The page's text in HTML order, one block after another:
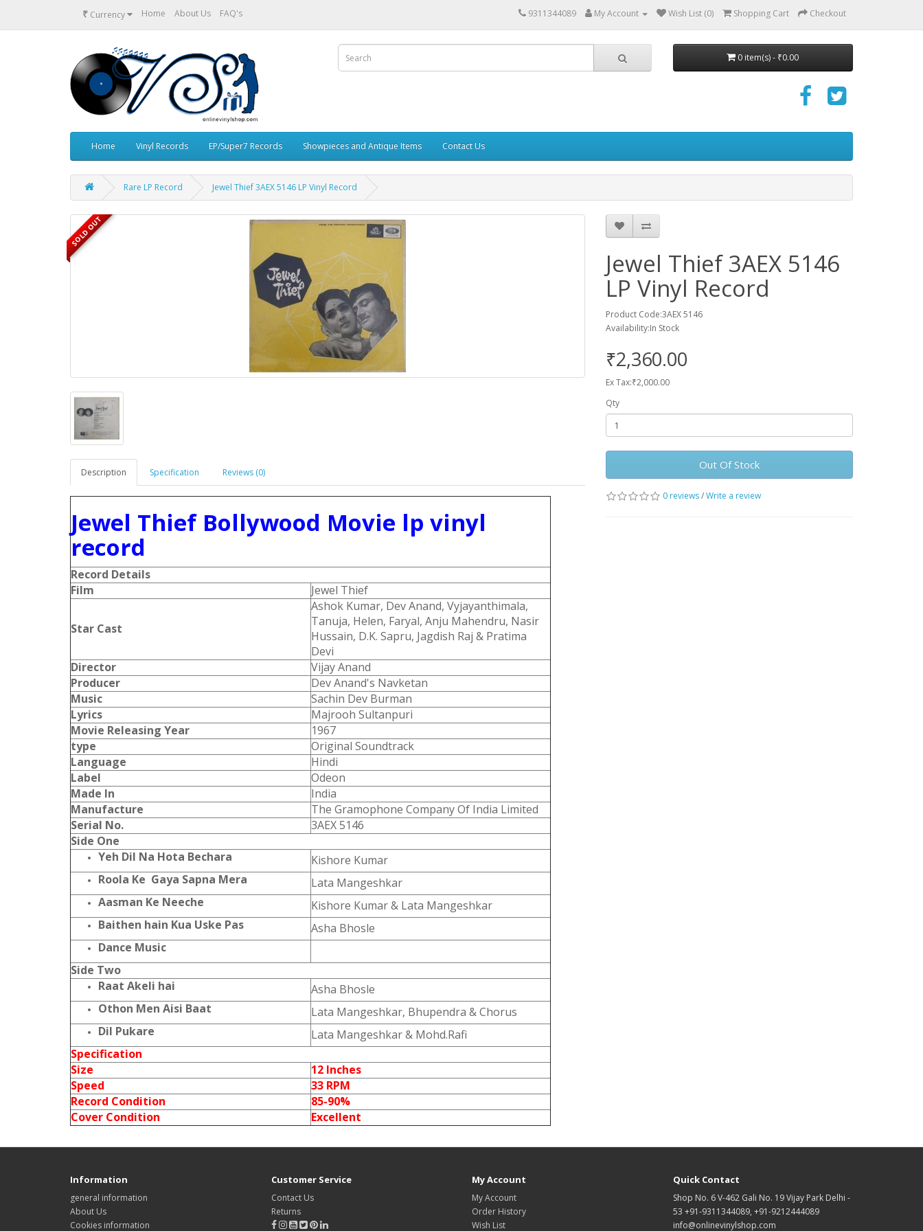
₹ Currency Home About Us FAQ's 9311344089 My Account Wish List (0) Shopping Cart Checkout
0 item(s) - ₹0.00
Home Vinyl Records EP/Super7 Records Showpieces and Antique Items Contact Us
Rare LP Record Jewel Thief 3AEX 5146 LP Vinyl Record
SOLD OUT
Description Specification Reviews (0)
Jewel Thief Bollywood Movie lp vinyl
record
Record Details
Film
Jewel Thief
Star Cast
Ashok Kumar, Dev Anand, Vyjayanthimala,
Tanuja, Helen, Faryal, Anju Mahendru, Nasir
Hussain, D.K. Sapru, Jagdish Raj & Pratima
Devi
Director
Vijay Anand
Producer
Dev Anand's Navketan
Music
Sachin Dev Burman
Lyrics
Majrooh Sultanpuri
Movie Releasing Year
1967
type
Original Soundtrack
Language
Hindi
Label
Odeon
Made In
India
Manufacture
The Gramophone Company Of India Limited
Serial No.
3AEX 5146
Side One
Yeh Dil Na Hota Bechara
Kishore Kumar
Roola Ke Gaya Sapna Mera
Lata Mangeshkar
Aasman Ke Neeche
Kishore Kumar & Lata Mangeshkar
Baithen hain Kua Uske Pas
Asha Bhosle
Dance Music
Side Two
Raat Akeli hai
Asha Bhosle
Othon Men Aisi Baat
Lata Mangeshkar, Bhupendra & Chorus
Dil Pukare
Lata Mangeshkar & Mohd.Rafi
Specification
Size
12 Inches
Speed
33 RPM
Record Condition
85-90%
Cover Condition
Excellent
Jewel Thief 3AEX 5146
LP Vinyl Record
Product Code:3AEX 5146
Availability:In Stock
₹2,360.00
Ex Tax:₹2,000.00
Qty
Out Of Stock
0 reviews/Write a review
Information
general information
About Us
Cookies information
Customer Service
Contact Us
Returns
My Account
My Account
Order History
Wish List
Quick Contact
Shop No. 6 V-462 Gali No. 19 Vijay Park Delhi -
53 +91-9311344089, +91-9212444089
info@onlinevinylshop.com